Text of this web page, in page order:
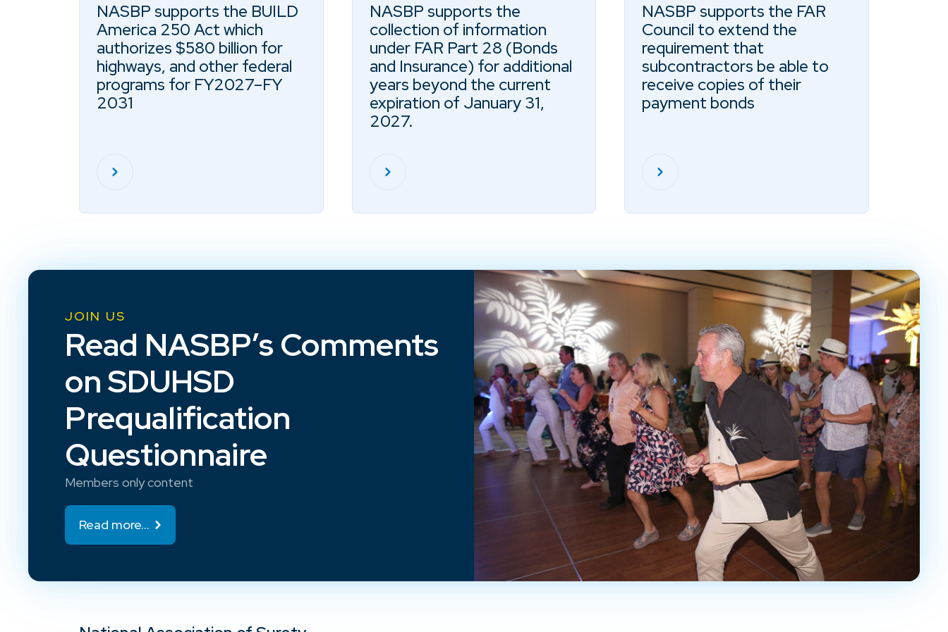
NASBP supports the BUILD
America 250 Act which
authorizes $580 billion for
highways, and other federal
programs for FY2027–FY
2031
NASBP supports the
collection of information
under FAR Part 28 (Bonds
and Insurance) for additional
years beyond the current
expiration of January 31,
2027.
NASBP supports the FAR
Council to extend the
requirement that
subcontractors be able to
receive copies of their
payment bonds
JOIN US
Read NASBP’s Comments
on SDUHSD
Prequalification
Questionnaire
Members only content
Read more...